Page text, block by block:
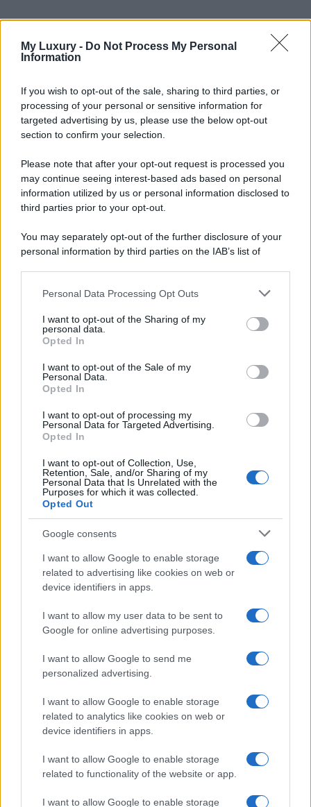
My Luxury - Do Not Process My Personal
Information
If you wish to opt-out of the sale, sharing to third parties, or
processing of your personal or sensitive information for
targeted advertising by us, please use the below opt-out
section to confirm your selection.
Please note that after your opt-out request is processed you
may continue seeing interest-based ads based on personal
information utilized by us or personal information disclosed to
third parties prior to your opt-out.
You may separately opt-out of the further disclosure of your
personal information by third parties on the IAB’s list of
This information may also be disclosed by us to third parties
disclose it to other third parties.
Please note that this website/app uses one or more Google
services and may gather and store information including but
not limited to your visit or usage behaviour. You may click to
grant or deny consent to Google and its third-party tags to
consent section.
Personal Data Processing Opt Outs
I want to opt-out of the Sharing of my
personal data.
Opted In
I want to opt-out of the Sale of my
Personal Data.
Opted In
I want to opt-out of processing my
Personal Data for Targeted Advertising.
Opted In
I want to opt-out of Collection, Use,
Retention, Sale, and/or Sharing of my
Personal Data that Is Unrelated with the
Purposes for which it was collected.
Opted Out
Google consents
I want to allow Google to enable storage
related to advertising like cookies on web or
device identifiers in apps.
I want to allow my user data to be sent to
Google for online advertising purposes.
I want to allow Google to send me
personalized advertising.
I want to allow Google to enable storage
related to analytics like cookies on web or
device identifiers in apps.
I want to allow Google to enable storage
related to functionality of the website or app.
I want to allow Google to enable storage